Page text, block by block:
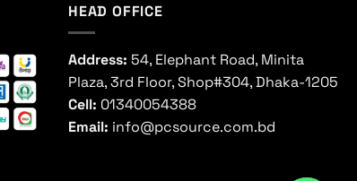
HEAD OFFICE
Address: 54, Elephant Road, Minita
Plaza, 3rd Floor, Shop#304, Dhaka-1205
Cell: 01340054388
Email: info@pcsource.com.bd